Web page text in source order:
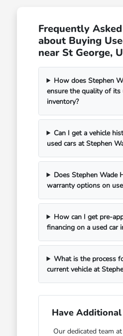
Frequently
about Buying
near St George,
How does Stephen
ensure the quality of its
inventory?
Can I get a vehicle
used cars at Stephen
Does Stephen Wade
warranty options on
How can I get pre-
financing on a used car
What is the process
current vehicle at
Have
Our dedicated team